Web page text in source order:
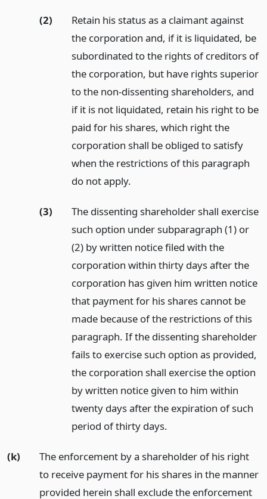
(2)
Retain his status as a claimant against
the corporation and, if it is liquidated, be
subordinated to the rights of creditors of
the corporation, but have rights superior
to the non-dissenting shareholders, and
if it is not liquidated, retain his right to be
paid for his shares, which right the
corporation shall be obliged to satisfy
when the restrictions of this paragraph
do not apply.
(3)
The dissenting shareholder shall exercise
such option under subparagraph (1) or
(2) by written notice filed with the
corporation within thirty days after the
corporation has given him written notice
that payment for his shares cannot be
made because of the restrictions of this
paragraph. If the dissenting shareholder
fails to exercise such option as provided,
the corporation shall exercise the option
by written notice given to him within
twenty days after the expiration of such
period of thirty days.
(k)
The enforcement by a shareholder of his right
to receive payment for his shares in the manner
provided herein shall exclude the enforcement